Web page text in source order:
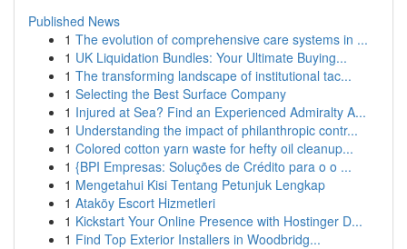
Published News
1 The evolution of comprehensive care systems in ...
1 UK Liquidation Bundles: Your Ultimate Buying...
1 The transforming landscape of institutional tac...
1 Selecting the Best Surface Company
1 Injured at Sea? Find an Experienced Admiralty A...
1 Understanding the impact of philanthropic contr...
1 Colored cotton yarn waste for hefty oil cleanup...
1 {BPI Empresas: Soluções de Crédito para o o ...
1 Mengetahui Kisi Tentang Petunjuk Lengkap
1 Ataköy Escort Hizmetleri
1 Kickstart Your Online Presence with Hostinger D...
1 Find Top Exterior Installers in Woodbridg...